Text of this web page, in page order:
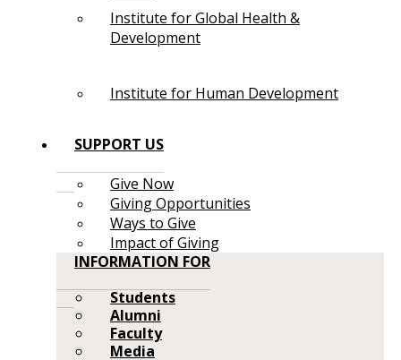
Institute for Global Health &
Development
Institute for Human Development
SUPPORT US
Give Now
Giving Opportunities
Ways to Give
Impact of Giving
INFORMATION FOR
Students
Alumni
Faculty
Media